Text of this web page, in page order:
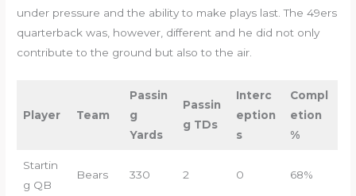
under pressure and the ability to make plays last. The 49ers
quarterback was, however, different and he did not only
contribute to the ground but also to the air.
Player Team
Passin
g
Yards
Passin
g TDs
Interc
eption
s
Compl
etion
%
Startin
g QB
Bears 330 2 0 68%